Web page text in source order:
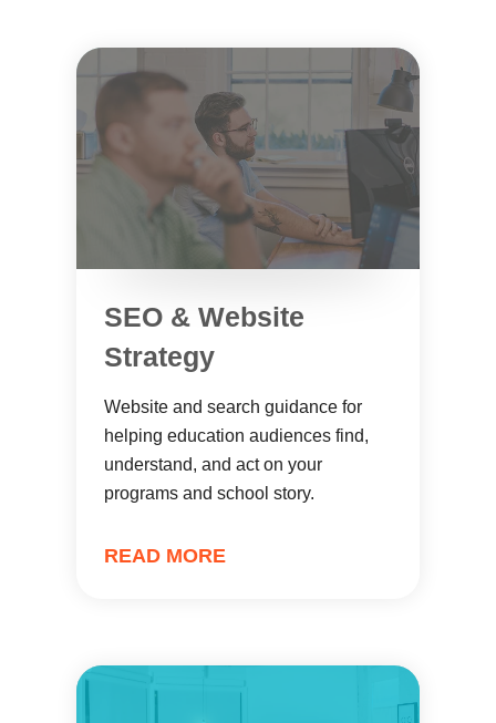
SEO & Website
Strategy
Website and search guidance for
helping education audiences find,
understand, and act on your
programs and school story.
READ MORE